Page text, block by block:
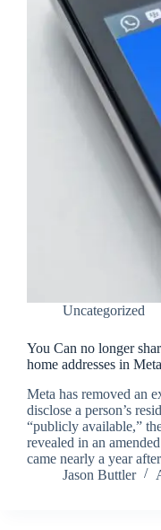
Uncategorized
You Can no longer
home addresses in Meta
Meta has removed an
disclose a person’s
“publicly available,”
revealed in an
came nearly a year
Jason Buttler